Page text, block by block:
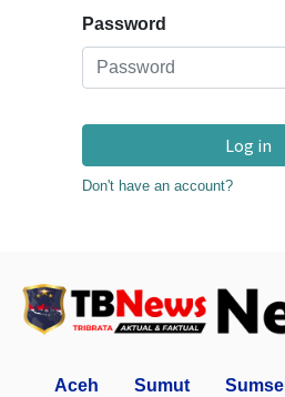
Password
Log in
Don't have an account?
Aceh Sumut Sumsel